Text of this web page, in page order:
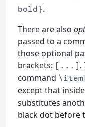
bold}.
There are also
passed to a
those optional
brackets: [...].
command
except that
substitutes
black dot before